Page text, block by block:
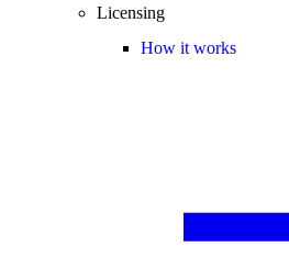
Licensing
How it works